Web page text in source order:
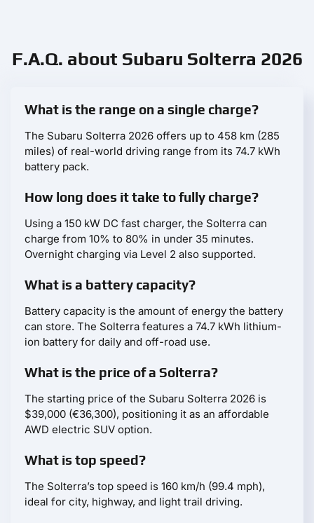
F.A.Q. about Subaru Solterra 2026
What is the range on a single charge?
The Subaru Solterra 2026 offers up to 458 km (285
miles) of real-world driving range from its 74.7 kWh
battery pack.
How long does it take to fully charge?
Using a 150 kW DC fast charger, the Solterra can
charge from 10% to 80% in under 35 minutes.
Overnight charging via Level 2 also supported.
What is a battery capacity?
Battery capacity is the amount of energy the battery
can store. The Solterra features a 74.7 kWh lithium-
ion battery for daily and off-road use.
What is the price of a Solterra?
The starting price of the Subaru Solterra 2026 is
$39,000 (€36,300), positioning it as an affordable
AWD electric SUV option.
What is top speed?
The Solterra’s top speed is 160 km/h (99.4 mph),
ideal for city, highway, and light trail driving.